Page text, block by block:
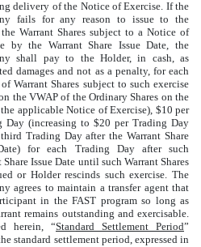
delivery of the Notice of Exercise. If the
fails for any reason to issue to the
Warrant Shares subject to a Notice of
by the Warrant Share Issue Date, the
shall pay to the Holder, in cash, as
damages and not as a penalty, for each
Warrant Shares subject to such exercise
the VWAP of the Ordinary Shares on the
applicable Notice of Exercise), $10 per
Day (increasing to $20 per Trading Day
Trading Day after the Warrant Share
for each Trading Day after such
Share Issue Date until such Warrant Shares
or Holder rescinds such exercise. The
agrees to maintain a transfer agent that
in the FAST program so long as
remains outstanding and exercisable.
herein, “Standard Settlement Period”
standard settlement period, expressed in